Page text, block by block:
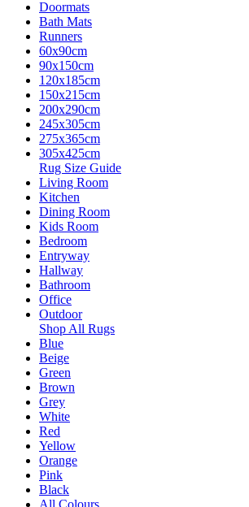
Doormats
Bath Mats
Runners
60x90cm
90x150cm
120x185cm
150x215cm
200x290cm
245x305cm
275x365cm
305x425cm
Rug Size Guide
Living Room
Kitchen
Dining Room
Kids Room
Bedroom
Entryway
Hallway
Bathroom
Office
Outdoor
Shop All Rugs
Blue
Beige
Green
Brown
Grey
White
Red
Yellow
Orange
Pink
Black
All Colours